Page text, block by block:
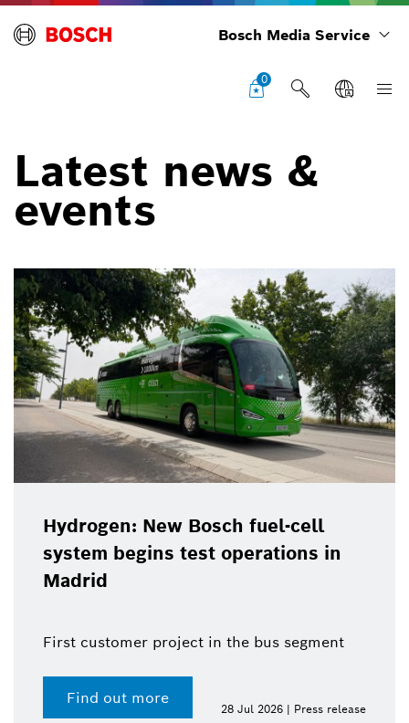
Bosch Media Service
0
Latest news &
events
Hydrogen: New Bosch fuel-cell
system begins test operations in
Madrid
First customer project in the bus segment
Find out more
28 Jul 2026 | Press release